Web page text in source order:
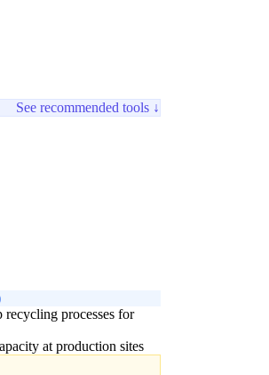
See recommended tools ↓
processes for
at production sites